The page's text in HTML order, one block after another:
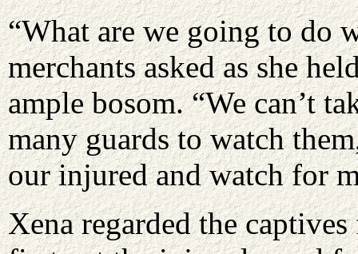
“What are we going to do
merchants asked as she
ample bosom. “We can’t
many guards to watch
our injured and watch for
Xena regarded the